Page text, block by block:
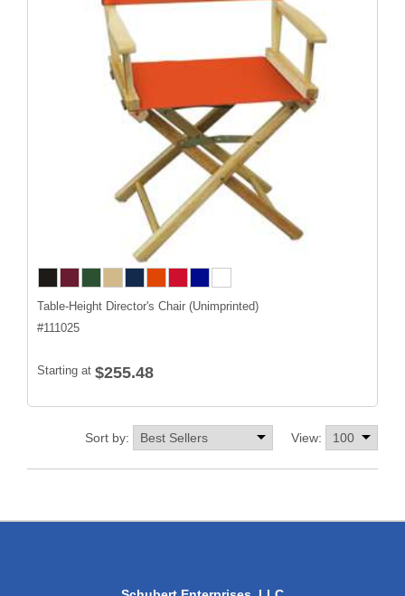
Table-Height Director's Chair (Unimprinted)
#111025
Starting at $255.48
View:
Sort by: